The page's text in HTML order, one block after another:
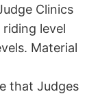
Clinics
level
Material
that Judges